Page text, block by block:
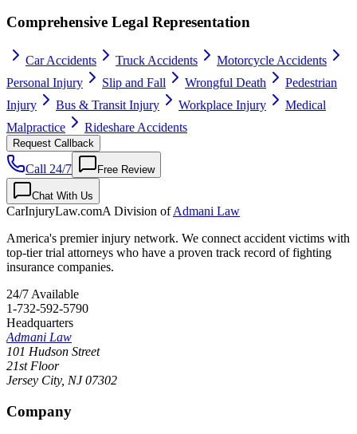
Comprehensive Legal Representation
Car Accidents Truck Accidents
Motorcycle Accidents
Personal Injury
Slip and Fall Wrongful Death
Pedestrian
Injury
Bus & Transit Injury Workplace Injury
Medical
Malpractice
Rideshare Accidents
Request Callback
Call 24/7 Free Review
Chat With Us
CarInjuryLaw.comA Division ofAdmani Law
America's premier injury network. We connect accident victims with
top-tier trial attorneys who have a proven track record of fighting
insurance companies.
24/7 Available
1-732-592-5790
Headquarters
Admani Law
101 Hudson Street
21st Floor
Jersey City, NJ 07302
Company